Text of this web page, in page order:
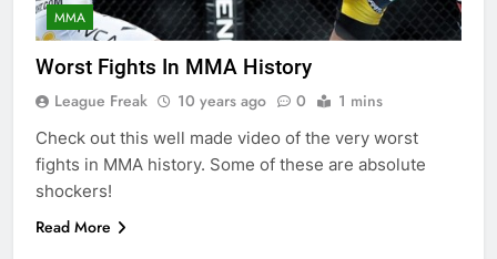
MMA
Worst Fights In MMA History
League Freak 10 years ago 0 1 mins
Check out this well made video of the very worst
fights in MMA history. Some of these are absolute
shockers!
Read More